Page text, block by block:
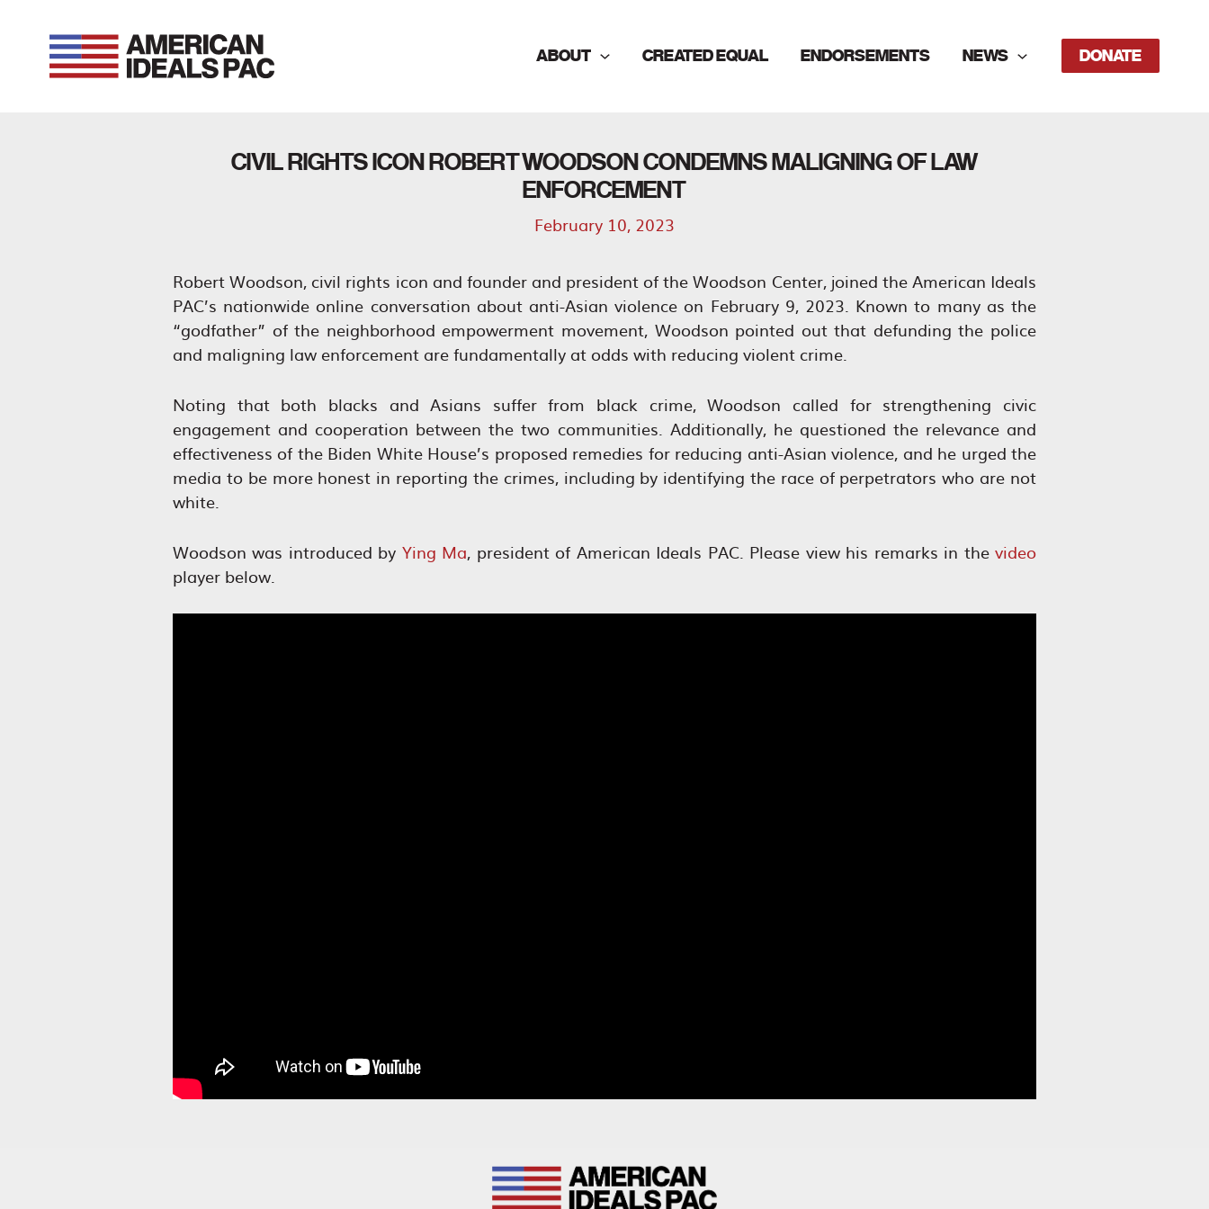
content
ABOUT CREATED EQUAL ENDORSEMENTS NEWS DONATE
CIVIL RIGHTS ICON ROBERT WOODSON CONDEMNS MALIGNING OF LAW
ENFORCEMENT
February 10, 2023
Robert Woodson, civil rights icon and founder and president of the Woodson Center, joined the American Ideals
PAC’s nationwide online conversation about anti-Asian violence on February 9, 2023. Known to many as the
“godfather” of the neighborhood empowerment movement, Woodson pointed out that defunding the police
and maligning law enforcement are fundamentally at odds with reducing violent crime.
Noting that both blacks and Asians suffer from black crime, Woodson called for strengthening civic
engagement and cooperation between the two communities. Additionally, he questioned the relevance and
effectiveness of the Biden White House’s proposed remedies for reducing anti-Asian violence, and he urged the
media to be more honest in reporting the crimes, including by identifying the race of perpetrators who are not
white.
Woodson was introduced by Ying Ma, president of American Ideals PAC. Please view his remarks in thevideo
player below.